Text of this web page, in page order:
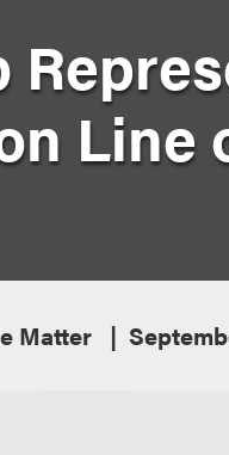
Line
Matter